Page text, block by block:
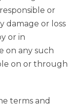
or
damage or loss
or in
on any such
on or through
terms and